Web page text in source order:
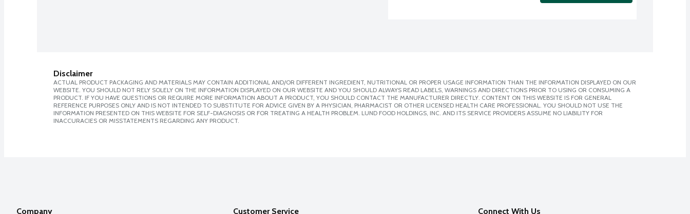
Disclaimer
ACTUAL PRODUCT PACKAGING AND MATERIALS MAY CONTAIN ADDITIONAL AND/OR DIFFERENT INGREDIENT, NUTRITIONAL OR PROPER USAGE INFORMATION THAN THE INFORMATION DISPLAYED ON OUR
WEBSITE. YOU SHOULD NOT RELY SOLELY ON THE INFORMATION DISPLAYED ON OUR WEBSITE AND YOU SHOULD ALWAYS READ LABELS, WARNINGS AND DIRECTIONS PRIOR TO USING OR CONSUMING A
PRODUCT. IF YOU HAVE QUESTIONS OR REQUIRE MORE INFORMATION ABOUT A PRODUCT, YOU SHOULD CONTACT THE MANUFACTURER DIRECTLY. CONTENT ON THIS WEBSITE IS FOR GENERAL
REFERENCE PURPOSES ONLY AND IS NOT INTENDED TO SUBSTITUTE FOR ADVICE GIVEN BY A PHYSICIAN, PHARMACIST OR OTHER LICENSED HEALTH CARE PROFESSIONAL. YOU SHOULD NOT USE THE
INFORMATION PRESENTED ON THIS WEBSITE FOR SELF-DIAGNOSIS OR FOR TREATING A HEALTH PROBLEM. LUND FOOD HOLDINGS, INC. AND ITS SERVICE PROVIDERS ASSUME NO LIABILITY FOR
INACCURACIES OR MISSTATEMENTS REGARDING ANY PRODUCT.
Company Customer Service Connect With Us